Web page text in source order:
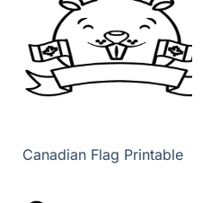
Canadian Flag Printable